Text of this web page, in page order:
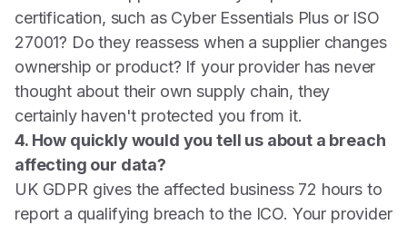
certification, such as Cyber Essentials Plus or ISO
27001? Do they reassess when a supplier changes
ownership or product? If your provider has never
thought about their own supply chain, they
certainly haven't protected you from it.
4. How quickly would you tell us about a breach
affecting our data?
UK GDPR gives the affected business 72 hours to
report a qualifying breach to the ICO. Your provider